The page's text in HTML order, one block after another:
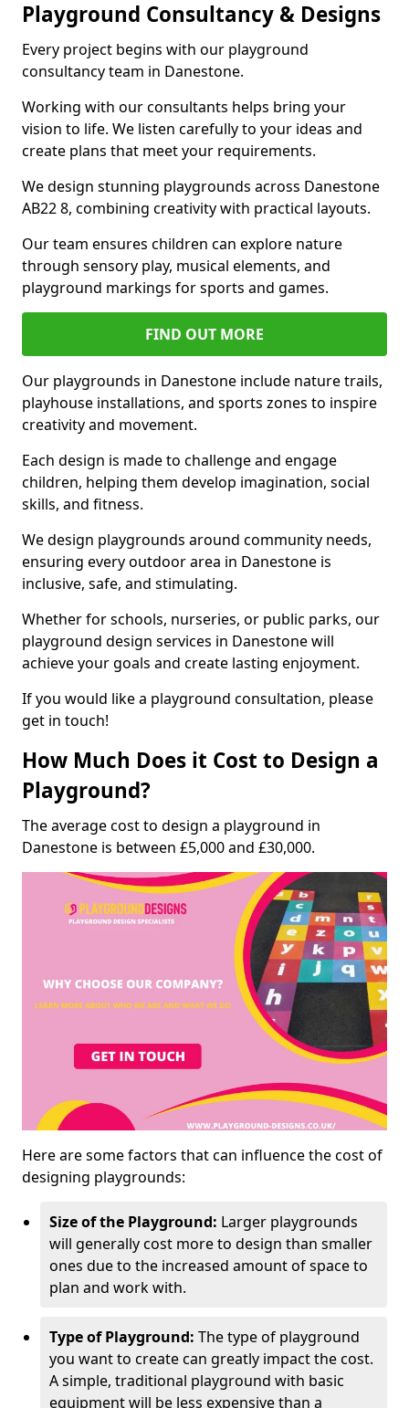
Playground Consultancy & Designs
Every project begins with our playground
consultancy team in Danestone.
Working with our consultants helps bring your
vision to life. We listen carefully to your ideas and
create plans that meet your requirements.
We design stunning playgrounds across Danestone
AB22 8, combining creativity with practical layouts.
Our team ensures children can explore nature
through sensory play, musical elements, and
playground markings for sports and games.
FIND OUT MORE
Our playgrounds in Danestone include nature trails,
playhouse installations, and sports zones to inspire
creativity and movement.
Each design is made to challenge and engage
children, helping them develop imagination, social
skills, and fitness.
We design playgrounds around community needs,
ensuring every outdoor area in Danestone is
inclusive, safe, and stimulating.
Whether for schools, nurseries, or public parks, our
playground design services in Danestone will
achieve your goals and create lasting enjoyment.
If you would like a playground consultation, please
get in touch!
How Much Does it Cost to Design a
Playground?
The average cost to design a playground in
Danestone is between £5,000 and £30,000.
Here are some factors that can influence the cost of
designing playgrounds:
Size of the Playground: Larger playgrounds
will generally cost more to design than smaller
ones due to the increased amount of space to
plan and work with.
Type of Playground: The type of playground
you want to create can greatly impact the cost.
A simple, traditional playground with basic
equipment will be less expensive than a